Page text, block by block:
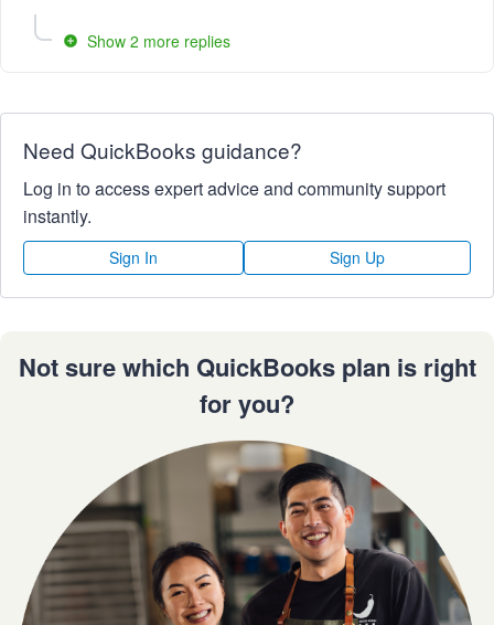
Show 2 more replies
Need QuickBooks guidance?
Log in to access expert advice and community support
instantly.
Sign In Sign Up
Not sure which QuickBooks plan is right
for you?